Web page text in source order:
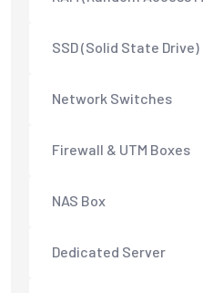
SSD (Solid State Drive)
Network Switches
Firewall & UTM Boxes
NAS Box
Dedicated Server